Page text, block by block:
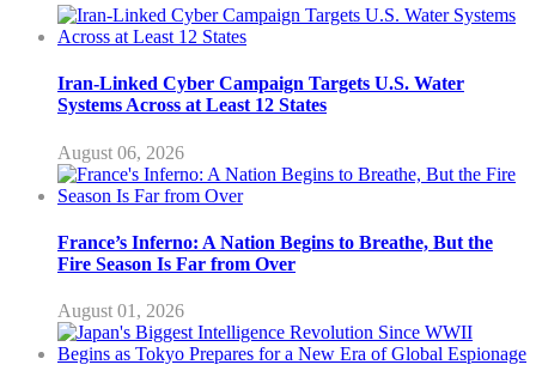
Iran-Linked Cyber Campaign Targets U.S. Water
Systems Across at Least 12 States
August 06, 2026
France’s Inferno: A Nation Begins to Breathe, But the
Fire Season Is Far from Over
August 01, 2026